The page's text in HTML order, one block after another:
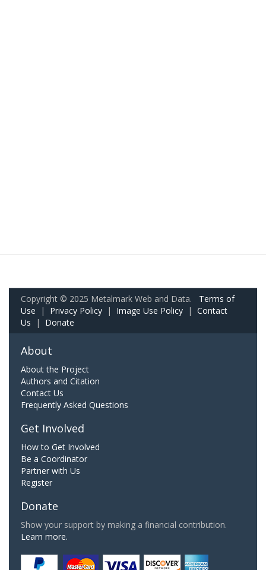
Copyright © 2025 Metalmark Web and Data. Terms of
Use | Privacy Policy | Image Use Policy | Contact
Us | Donate
About
About the Project
Authors and Citation
Contact Us
Frequently Asked Questions
Get Involved
How to Get Involved
Be a Coordinator
Partner with Us
Register
Donate
Show your support by making a financial contribution.
Learn more.